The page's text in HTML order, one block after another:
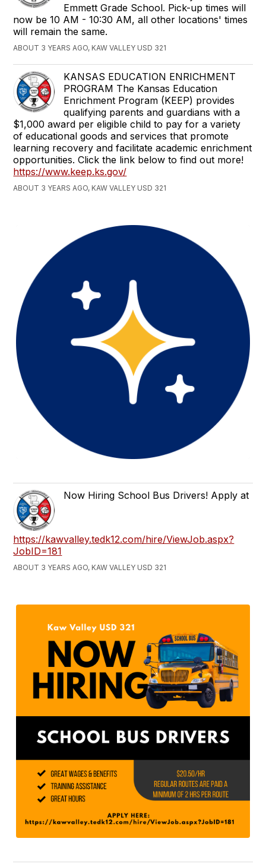
Emmett Grade School. Pick-up times will
now be 10 AM - 10:30 AM, all other locations' times
will remain the same.
ABOUT 3 YEARS AGO, KAW VALLEY USD 321
KANSAS EDUCATION ENRICHMENT
PROGRAM The Kansas Education
Enrichment Program (KEEP) provides
qualifying parents and guardians with a
$1,000 award per eligible child to pay for a variety
of educational goods and services that promote
learning recovery and facilitate academic enrichment
opportunities. Click the link below to find out more!
https://www.keep.ks.gov/
ABOUT 3 YEARS AGO, KAW VALLEY USD 321
Now Hiring School Bus Drivers! Apply at
https://kawvalley.tedk12.com/hire/ViewJob.aspx?
JobID=181
ABOUT 3 YEARS AGO, KAW VALLEY USD 321